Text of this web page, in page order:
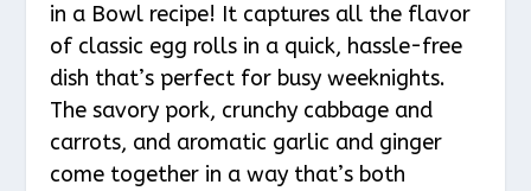
in a Bowl recipe! It captures all the flavor
of classic egg rolls in a quick, hassle-free
dish that’s perfect for busy weeknights.
The savory pork, crunchy cabbage and
carrots, and aromatic garlic and ginger
come together in a way that’s both